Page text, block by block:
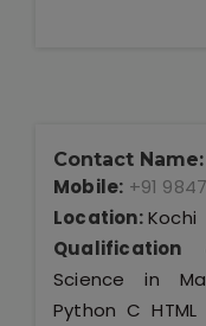
Contact Name:
Mobile: +91
Location:Kochi
Qualification
Science in
Python C